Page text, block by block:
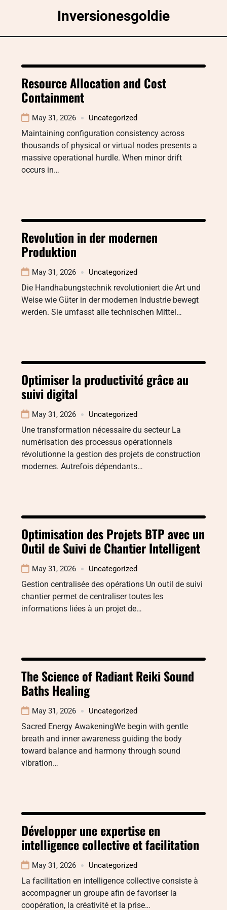
Inversionesgoldie
Resource Allocation and Cost
Containment
May 31, 2026 Uncategorized
Maintaining configuration consistency across
thousands of physical or virtual nodes presents a
massive operational hurdle. When minor drift
occurs in…
Revolution in der modernen
Produktion
May 31, 2026 Uncategorized
Die Handhabungstechnik revolutioniert die Art und
Weise wie Güter in der modernen Industrie bewegt
werden. Sie umfasst alle technischen Mittel…
Optimiser la productivité grâce au
suivi digital
May 31, 2026 Uncategorized
Une transformation nécessaire du secteur La
numérisation des processus opérationnels
révolutionne la gestion des projets de construction
modernes. Autrefois dépendants…
Optimisation des Projets BTP avec un
Outil de Suivi de Chantier Intelligent
May 31, 2026 Uncategorized
Gestion centralisée des opérations Un outil de suivi
chantier permet de centraliser toutes les
informations liées à un projet de…
The Science of Radiant Reiki Sound
Baths Healing
May 31, 2026 Uncategorized
Sacred Energy AwakeningWe begin with gentle
breath and inner awareness guiding the body
toward balance and harmony through sound
vibration…
Développer une expertise en
intelligence collective et facilitation
May 31, 2026 Uncategorized
La facilitation en intelligence collective consiste à
accompagner un groupe afin de favoriser la
coopération, la créativité et la prise…